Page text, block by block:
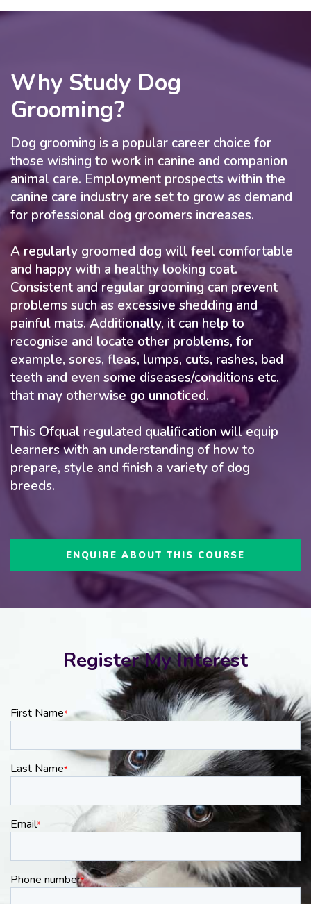
Why Study Dog
Grooming?
Dog grooming is a popular career choice for
those wishing to work in canine and companion
animal care. Employment prospects within the
canine care industry are set to grow as demand
for professional dog groomers increases.
A regularly groomed dog will feel comfortable
and happy with a healthy looking coat.
Consistent and regular grooming can prevent
problems such as excessive shedding and
painful mats. Additionally, it can help to
recognise and locate other problems, for
example, sores, fleas, lumps, cuts, rashes, bad
teeth and even some diseases/conditions etc.
that may otherwise go unnoticed.
This Ofqual regulated qualification will equip
learners with an understanding of how to
prepare, style and finish a variety of dog
breeds.
ENQUIRE ABOUT THIS COURSE
Register My Interest
First Name*
Last Name*
Email*
Phone number*